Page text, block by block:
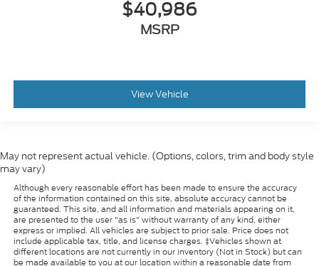
$40,986
MSRP
View Vehicle
May not represent actual vehicle. (Options, colors, trim and body style
may vary)
Although every reasonable effort has been made to ensure the accuracy
of the information contained on this site, absolute accuracy cannot be
guaranteed. This site, and all information and materials appearing on it,
are presented to the user "as is" without warranty of any kind, either
express or implied. All vehicles are subject to prior sale. Price does not
include applicable tax, title, and license charges. ‡Vehicles shown at
different locations are not currently in our inventory (Not in Stock) but can
be made available to you at our location within a reasonable date from